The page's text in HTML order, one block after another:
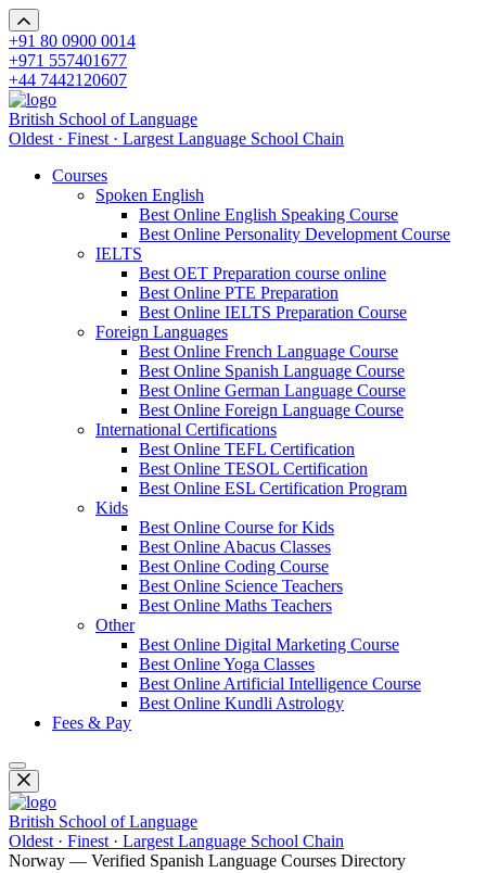
+91 80 0900 0014
+971 557401677
+44 7442120607
British School of Language
Oldest · Finest · Largest Language School Chain
Courses
Spoken English
Best Online English Speaking Course
Best Online Personality Development Course
IELTS
Best OET Preparation course online
Best Online PTE Preparation
Best Online IELTS Preparation Course
Foreign Languages
Best Online French Language Course
Best Online Spanish Language Course
Best Online German Language Course
Best Online Foreign Language Course
International Certifications
Best Online TEFL Certification
Best Online TESOL Certification
Best Online ESL Certification Program
Kids
Best Online Course for Kids
Best Online Abacus Classes
Best Online Coding Course
Best Online Science Teachers
Best Online Maths Teachers
Other
Best Online Digital Marketing Course
Best Online Yoga Classes
Best Online Artificial Intelligence Course
Best Online Kundli Astrology
Fees & Pay
British School of Language
Oldest · Finest · Largest Language School Chain
Norway — Verified Spanish Language Courses Directory